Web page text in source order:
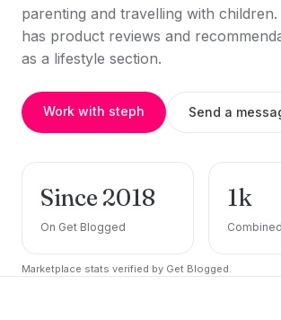
parenting and travelling with
has product reviews and
as a lifestyle section.
Work with steph Send a
Since 2018
On Get Blogged
1k
Marketplace stats verified by Get Blogged.